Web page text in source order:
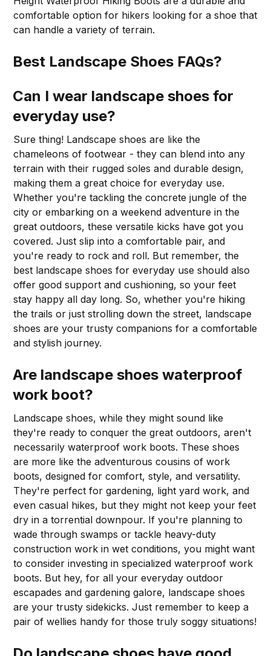
comfortable option for hikers looking for a shoe that
can handle a variety of terrain.
Best Landscape Shoes FAQs?
Can I wear landscape shoes for
everyday use?
Sure thing! Landscape shoes are like the
chameleons of footwear - they can blend into any
terrain with their rugged soles and durable design,
making them a great choice for everyday use.
Whether you're tackling the concrete jungle of the
city or embarking on a weekend adventure in the
great outdoors, these versatile kicks have got you
covered. Just slip into a comfortable pair, and
you're ready to rock and roll. But remember, the
best landscape shoes for everyday use should also
offer good support and cushioning, so your feet
stay happy all day long. So, whether you're hiking
the trails or just strolling down the street, landscape
shoes are your trusty companions for a comfortable
and stylish journey.
Are landscape shoes waterproof
work boot?
Landscape shoes, while they might sound like
they're ready to conquer the great outdoors, aren't
necessarily waterproof work boots. These shoes
are more like the adventurous cousins of work
boots, designed for comfort, style, and versatility.
They're perfect for gardening, light yard work, and
even casual hikes, but they might not keep your feet
dry in a torrential downpour. If you're planning to
wade through swamps or tackle heavy-duty
construction work in wet conditions, you might want
to consider investing in specialized waterproof work
boots. But hey, for all your everyday outdoor
escapades and gardening galore, landscape shoes
are your trusty sidekicks. Just remember to keep a
pair of wellies handy for those truly soggy situations!